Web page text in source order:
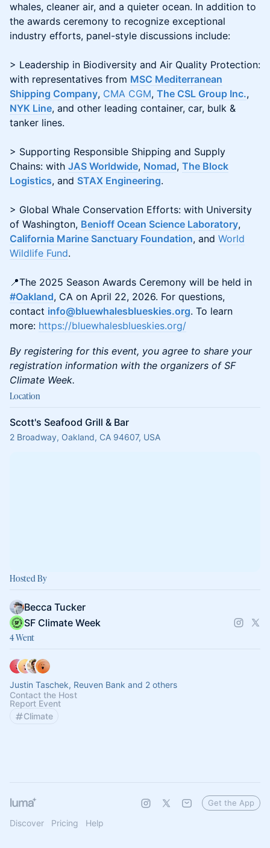
whales, cleaner air, and a quieter ocean. In addition to
the awards ceremony to recognize exceptional
industry efforts, panel-style discussions include:
> Leadership in Biodiversity and Air Quality Protection:
with representatives from MSC Mediterranean
Shipping Company, CMA CGM, The CSL Group Inc.,
NYK Line, and other leading container, car, bulk &
tanker lines.
> Supporting Responsible Shipping and Supply
Chains: with JAS Worldwide, Nomad, The Block
Logistics, and STAX Engineering.
> Global Whale Conservation Efforts: with University
of Washington, Benioff Ocean Science Laboratory,
California Marine Sanctuary Foundation, and World
Wildlife Fund.
📍The 2025 Season Awards Ceremony will be held in
#Oakland, CA on April 22, 2026. For questions,
contact info@bluewhalesblueskies.org. To learn
more: https://bluewhalesblueskies.org/
By registering for this event, you agree to share your
registration information with the organizers of SF
Climate Week.
Location
Scott's Seafood Grill & Bar
2 Broadway, Oakland, CA 94607, USA
Hosted By
Becca Tucker
SF Climate Week
4 Went
Justin Taschek, Reuven Bank and 2 others
Contact the Host
Report Event
Climate
Discover Pricing Help
Get the App